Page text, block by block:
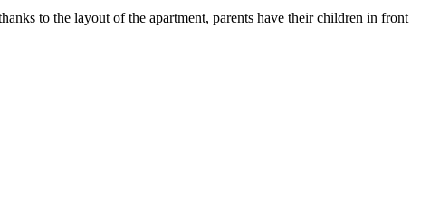
to the layout of the apartment, parents have their children in front